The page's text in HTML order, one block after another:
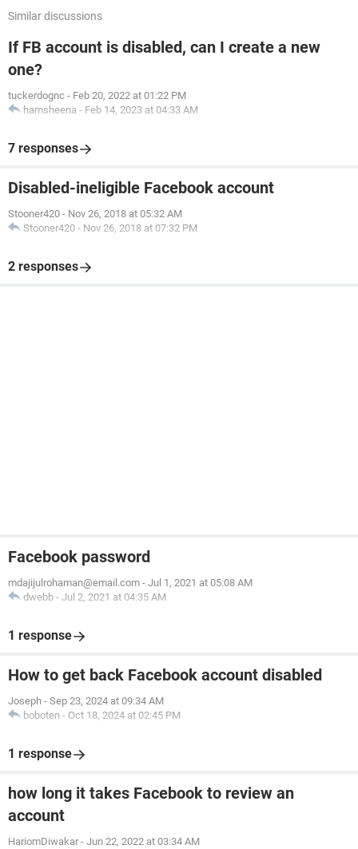
Similar discussions
If FB account is disabled, can I create a new
one?
tuckerdognc - Feb 20, 2022 at 01:22 PM
hamsheena - Feb 14, 2023 at 04:33 AM
7 responses
Disabled-ineligible Facebook account
Stooner420 - Nov 26, 2018 at 05:32 AM
Stooner420 - Nov 26, 2018 at 07:32 PM
2 responses
Facebook password
mdajijulrohaman@email.com - Jul 1, 2021 at 05:08 AM
dwebb - Jul 2, 2021 at 04:35 AM
1 response
How to get back Facebook account disabled
Joseph - Sep 23, 2024 at 09:34 AM
boboten - Oct 18, 2024 at 02:45 PM
1 response
how long it takes Facebook to review an
account
HariomDiwakar - Jun 22, 2022 at 03:34 AM